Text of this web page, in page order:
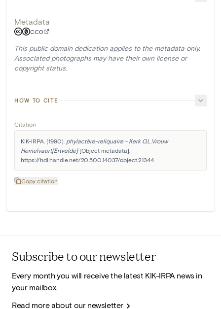
Metadata
CC0
This public domain dedication applies to the metadata only.
Associated photographs may have their own license or
copyright status.
HOW TO CITE
Citation
KIK-IRPA. (1990). phylactère-reliquaire - Kerk O.L.Vrouw
Hemelvaart[Ertvelde] [Object metadata].
https://hdl.handle.net/20.500.14037/object.21344
Copy citation
Subscribe to our newsletter
Every month you will receive the latest KIK-IRPA news in
your mailbox.
Read more about our newsletter